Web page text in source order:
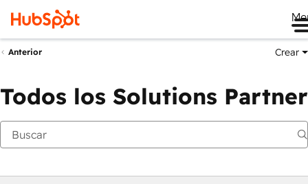
Anterior Crear
Todos los Solutions Partner